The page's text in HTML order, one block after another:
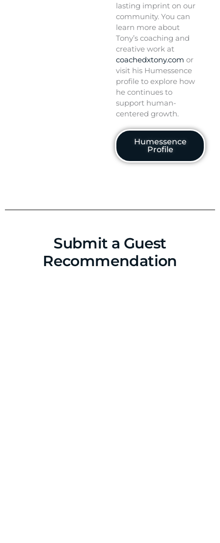
lasting imprint on our
community. You can
learn more about
Tony’s coaching and
creative work at
coachedxtony.com or
visit his Humessence
profile to explore how
he continues to
support human-
centered growth.
Humessence
Profile
Submit a Guest
Recommendation